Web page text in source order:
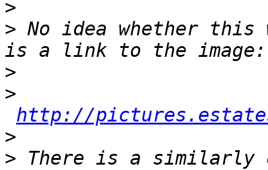
>
> No idea whether
>
>
http://
>
> There is a similarly